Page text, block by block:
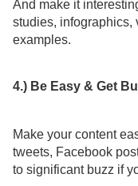
And make it
studies, infographics,
examples.
4.) Be Easy & Get
Make your content
tweets, Facebook
to significant buzz if